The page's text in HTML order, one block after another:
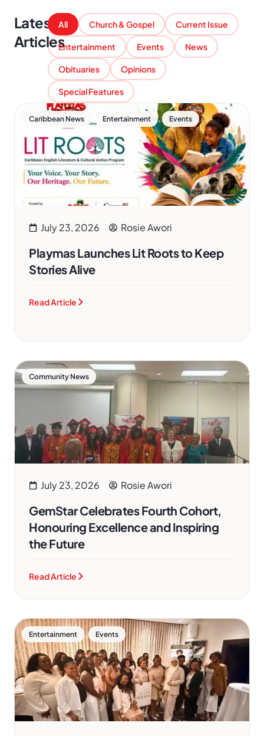
Latest
Articles
Church & Gospel Current Issue
Entertainment Events News
Obituaries Opinions
Special Features
All
Caribbean News Entertainment , Events
July 23, 2026 Rosie Awori
Playmas Launches Lit Roots to Keep
Stories Alive
Read Article
Community News
July 23, 2026 Rosie Awori
GemStar Celebrates Fourth Cohort,
Honouring Excellence and Inspiring
the Future
Read Article
Entertainment , Events